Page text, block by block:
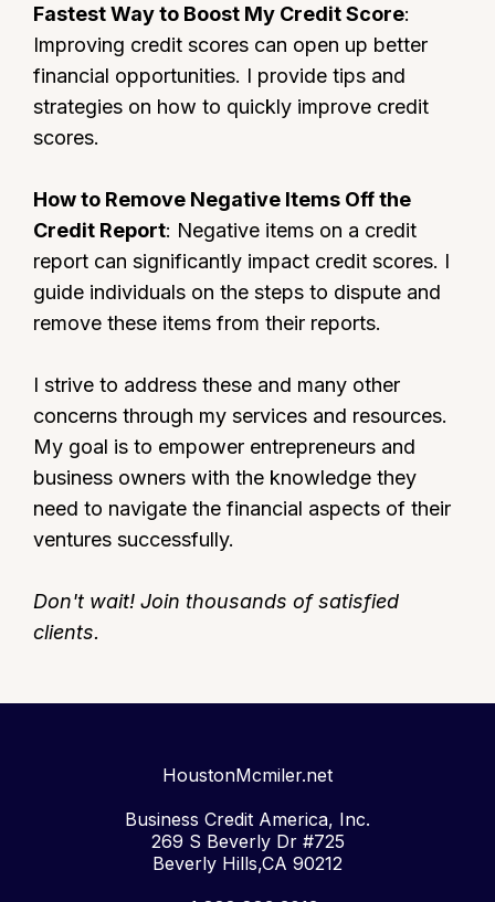
Fastest Way to Boost My Credit Score:
Improving credit scores can open up better
financial opportunities. I provide tips and
strategies on how to quickly improve credit
scores.
How to Remove Negative Items Off the
Credit Report: Negative items on a credit
report can significantly impact credit scores. I
guide individuals on the steps to dispute and
remove these items from their reports.
I strive to address these and many other
concerns through my services and resources.
My goal is to empower entrepreneurs and
business owners with the knowledge they
need to navigate the financial aspects of their
ventures successfully.
Don't wait! Join thousands of satisfied
clients.
HoustonMcmiler.net
Business Credit America, Inc.
269 S Beverly Dr #725
Beverly Hills,CA 90212